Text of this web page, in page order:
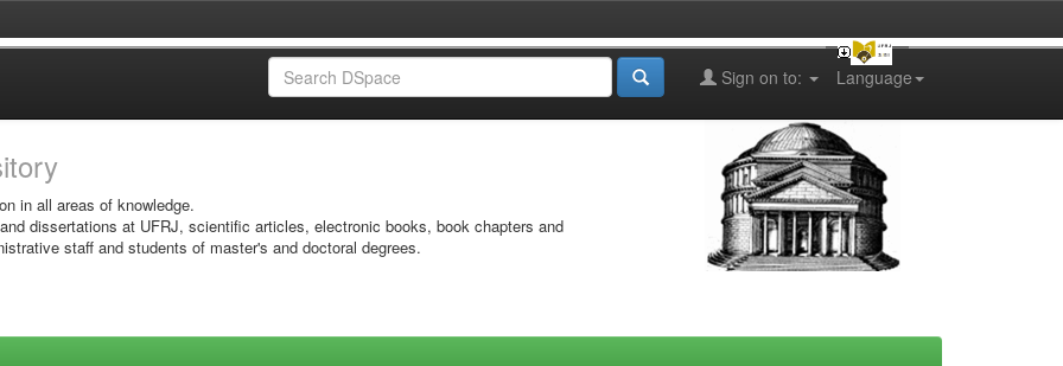
Language
Sign on to:
in all areas of knowledge.
dissertations at UFRJ, scientific articles, electronic books, book chapters and
staff and students of master's and doctoral degrees.